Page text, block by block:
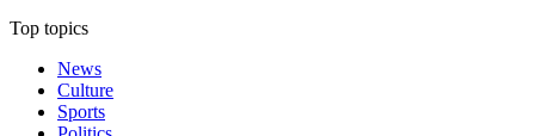
Top topics
News
Culture
Sports